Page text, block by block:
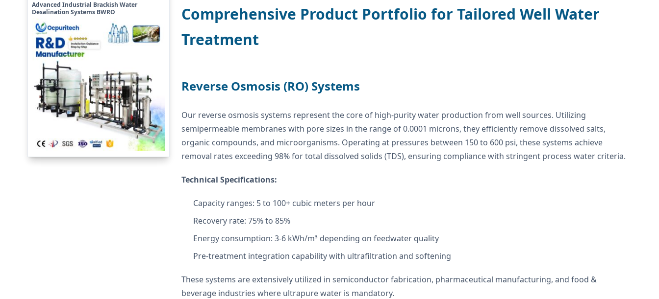
Advanced Industrial Brackish Water
Desalination Systems BWRO
Comprehensive Product Portfolio for Tailored Well Water
Treatment
Reverse Osmosis (RO) Systems
Our reverse osmosis systems represent the core of high-purity water production from well sources. Utilizing
semipermeable membranes with pore sizes in the range of 0.0001 microns, they efficiently remove dissolved salts,
organic compounds, and microorganisms. Operating at pressures between 150 to 600 psi, these systems achieve
removal rates exceeding 98% for total dissolved solids (TDS), ensuring compliance with stringent process water criteria.
Technical Specifications:
Capacity ranges: 5 to 100+ cubic meters per hour
Recovery rate: 75% to 85%
Energy consumption: 3-6 kWh/m³ depending on feedwater quality
Pre-treatment integration capability with ultrafiltration and softening
These systems are extensively utilized in semiconductor fabrication, pharmaceutical manufacturing, and food &
beverage industries where ultrapure water is mandatory.